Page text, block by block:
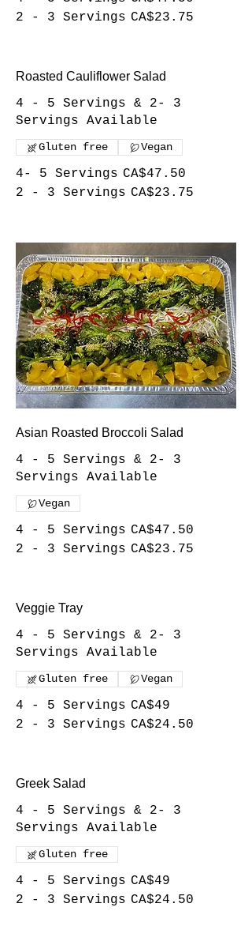
2 - 3 Servings CA$23.75
Roasted Cauliflower Salad
4 - 5 Servings & 2- 3
Servings Available
4- 5 Servings CA$47.50
2 - 3 Servings CA$23.75
Gluten free Vegan
Asian Roasted Broccoli Salad
4 - 5 Servings & 2- 3
Servings Available
4 - 5 Servings CA$47.50
2 - 3 Servings CA$23.75
Vegan
Veggie Tray
4 - 5 Servings & 2- 3
Servings Available
4 - 5 Servings CA$49
2 - 3 Servings CA$24.50
Gluten free Vegan
Greek Salad
4 - 5 Servings & 2- 3
Servings Available
4 - 5 Servings CA$49
2 - 3 Servings CA$24.50
Gluten free